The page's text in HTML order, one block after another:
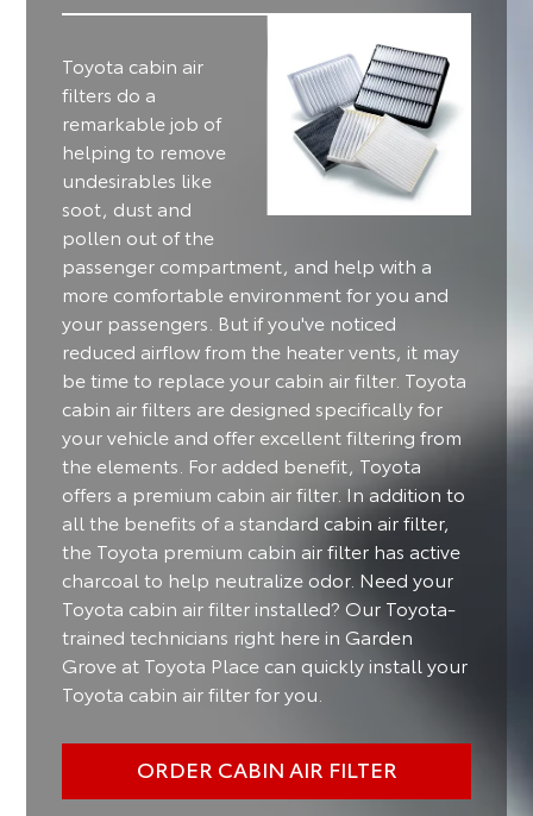
Toyota cabin air
filters do a
remarkable job of
helping to remove
undesirables like
soot, dust and
pollen out of the
passenger compartment, and help with a
more comfortable environment for you and
your passengers. But if you've noticed
reduced airflow from the heater vents, it may
be time to replace your cabin air filter. Toyota
cabin air filters are designed specifically for
your vehicle and offer excellent filtering from
the elements. For added benefit, Toyota
offers a premium cabin air filter. In addition to
all the benefits of a standard cabin air filter,
the Toyota premium cabin air filter has active
charcoal to help neutralize odor. Need your
Toyota cabin air filter installed? Our Toyota-
trained technicians right here in Garden
Grove at Toyota Place can quickly install your
Toyota cabin air filter for you.
ORDER CABIN AIR FILTER